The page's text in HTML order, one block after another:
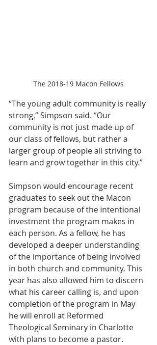
The 2018-19 Macon Fellows
“The young adult community is really
strong,” Simpson said. “Our
community is not just made up of
our class of fellows, but rather a
larger group of people all striving to
learn and grow together in this city.”
Simpson would encourage recent
graduates to seek out the Macon
program because of the intentional
investment the program makes in
each person. As a fellow, he has
developed a deeper understanding
of the importance of being involved
in both church and community. This
year has also allowed him to discern
what his career calling is, and upon
completion of the program in May
he will enroll at Reformed
Theological Seminary in Charlotte
with plans to become a pastor.